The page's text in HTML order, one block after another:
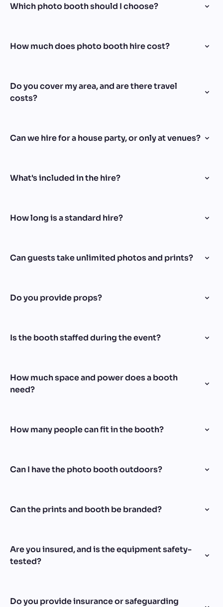
Which photo booth should I choose?
How much does photo booth hire cost?
Do you cover my area, and are there travel
costs?
Can we hire for a house party, or only at venues?
What's included in the hire?
How long is a standard hire?
Can guests take unlimited photos and prints?
Do you provide props?
Is the booth staffed during the event?
How much space and power does a booth
need?
How many people can fit in the booth?
Can I have the photo booth outdoors?
Can the prints and booth be branded?
Are you insured, and is the equipment safety-
tested?
Do you provide insurance or safeguarding